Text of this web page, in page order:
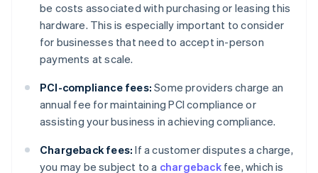
be costs associated with purchasing or leasing this
hardware. This is especially important to consider
for businesses that need to accept in-person
payments at scale.
PCI-compliance fees: Some providers charge an
annual fee for maintaining PCI compliance or
assisting your business in achieving compliance.
Chargeback fees: If a customer disputes a charge,
you may be subject to a chargebackfee, which is